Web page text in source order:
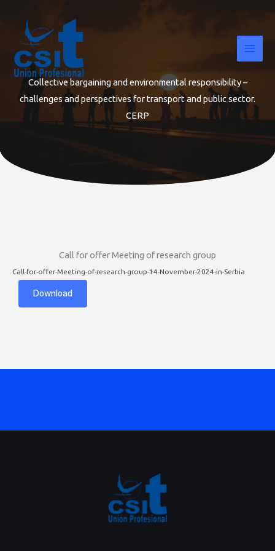
content
Collective bargaining and environmental responsibility –
challenges and perspectives for transport and public sector.
CERP
Call for offer Meeting of research group
Call-for-offer-Meeting-of-research-group-14-November-2024-in-Serbia
Download